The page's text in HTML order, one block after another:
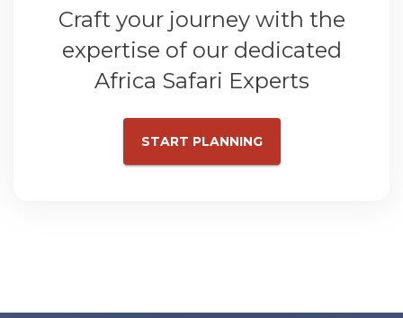
Craft your journey with the
expertise of our dedicated
Africa Safari Experts
START PLANNING